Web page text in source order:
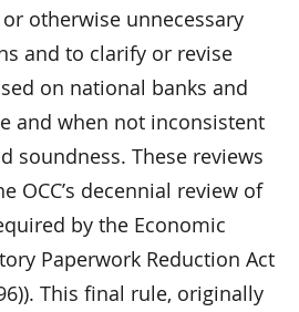
otherwise unnecessary
and to clarify or revise
on national banks and
and when not inconsistent
soundness. These reviews
OCC’s decennial review of
by the Economic
Paperwork Reduction Act
This final rule, originally